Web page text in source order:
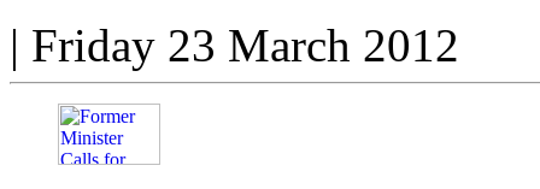
| Friday 23 March 2012